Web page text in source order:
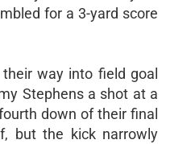
for a 3-yard score
way into field goal
Stephens a shot at a
down of their final
but the kick narrowly